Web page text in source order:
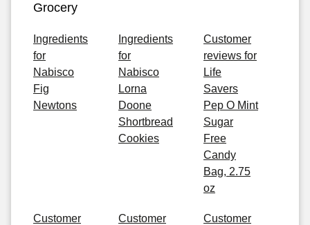
Grocery
Ingredients
for
Nabisco
Fig
Newtons
Ingredients
for
Nabisco
Lorna
Doone
Shortbread
Cookies
Customer
reviews for
Life
Savers
Pep O Mint
Sugar
Free
Candy
Bag, 2.75
oz
Customer
Customer
Customer